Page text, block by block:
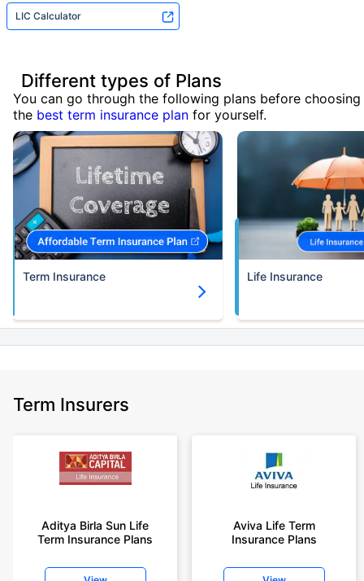
LIC Calculator
Different types of Plans
You can go through the following plans before choosing
the best term insurance plan for yourself.
Term Insurance Life Insurance
Term Insurers
Aditya Birla Sun Life
Term Insurance Plans
Aviva Life Term
Insurance Plans